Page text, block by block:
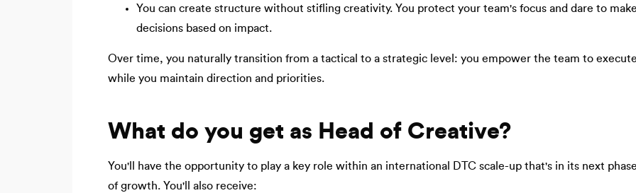
You can create structure without stifling creativity. You protect your team's focus and dare to
decisions based on impact.
Over time, you naturally transition from a tactical to a strategic level: you empower the team to
while you maintain direction and priorities.
What do you get as Head of Creative?
You'll have the opportunity to play a key role within an international DTC scale-up that's in its next
of growth. You'll also receive: